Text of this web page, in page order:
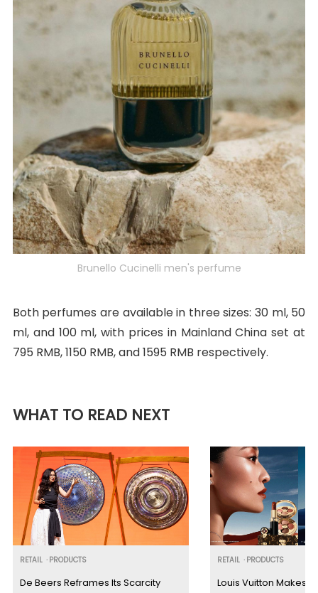
Brunello Cucinelli men's perfume
Both perfumes are available in three sizes: 30 ml, 50
ml, and 100 ml, with prices in Mainland China set at
795 RMB, 1150 RMB, and 1595 RMB respectively.
WHAT TO READ NEXT
RETAIL · PRODUCTS
De Beers Reframes Its Scarcity
RETAIL · PRODUCTS
Louis Vuitton Makes